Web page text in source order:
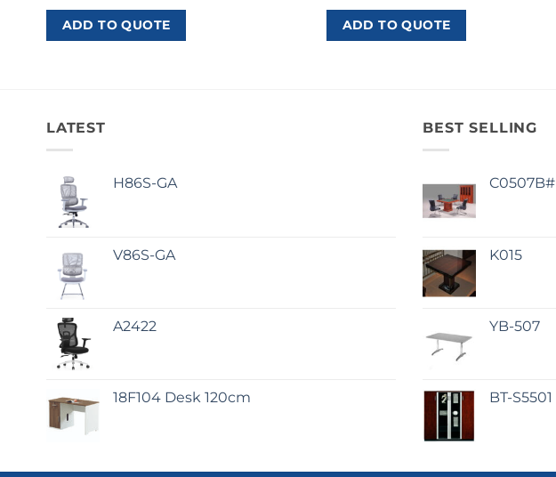
ADD TO QUOTE ADD TO QUOTE
LATEST
H86S-GA
V86S-GA
A2422
18F104 Desk 120cm
BEST SELLING
C0507B#
K015
YB-507
BT-S5501